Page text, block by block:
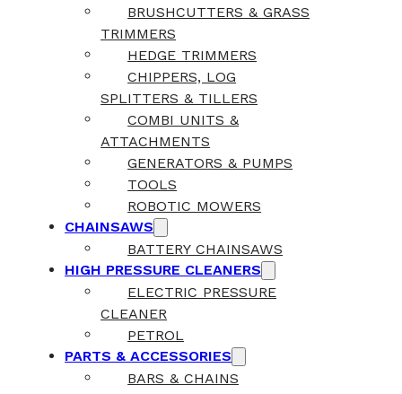
BRUSHCUTTERS & GRASS
TRIMMERS
HEDGE TRIMMERS
CHIPPERS, LOG
SPLITTERS & TILLERS
COMBI UNITS &
ATTACHMENTS
GENERATORS & PUMPS
TOOLS
ROBOTIC MOWERS
CHAINSAWS
BATTERY CHAINSAWS
HIGH PRESSURE CLEANERS
ELECTRIC PRESSURE
CLEANER
PETROL
PARTS & ACCESSORIES
BARS & CHAINS